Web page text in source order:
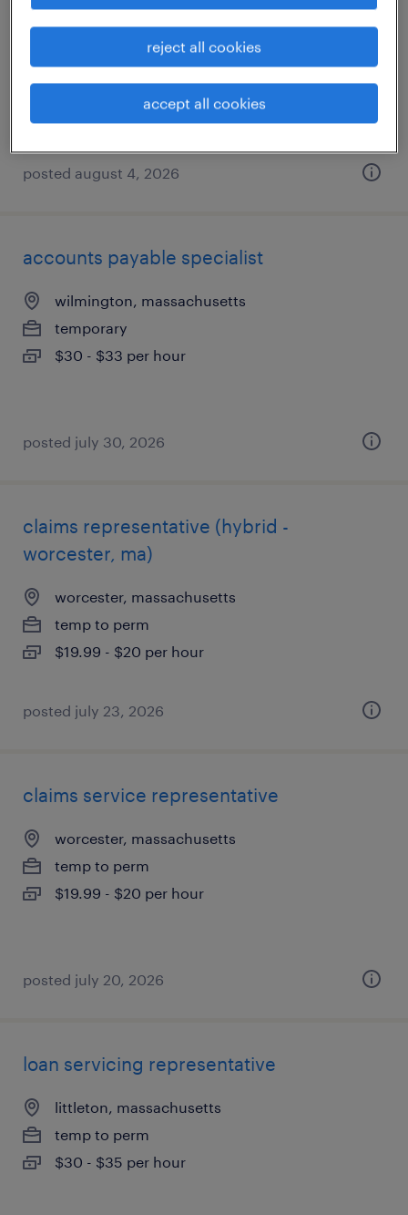
framingham, massachusetts
$24 - $25 per hour
posted august 4, 2026
accounts payable specialist
wilmington, massachusetts
temporary
$30 - $33 per hour
posted july 30, 2026
claims representative (hybrid -
worcester, ma)
worcester, massachusetts
temp to perm
$19.99 - $20 per hour
posted july 23, 2026
claims service representative
worcester, massachusetts
temp to perm
$19.99 - $20 per hour
posted july 20, 2026
loan servicing representative
littleton, massachusetts
temp to perm
$30 - $35 per hour
reject all cookies
accept all cookies